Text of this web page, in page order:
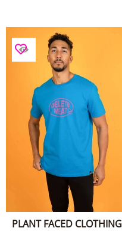
PLANT FACED CLOTHING